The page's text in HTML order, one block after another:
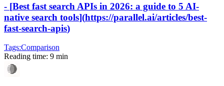
- [Best fast search APIs in 2026: a guide to 5 AI-
native search tools](https://parallel.ai/articles/best-
fast-search-apis)
Tags:Comparison
Reading time: 9 min